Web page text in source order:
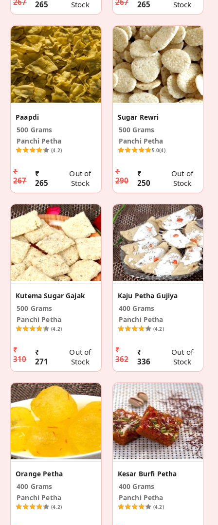
265 Stock 265 Stock
Paapdi
500 Grams
Panchi Petha
(4.2)
₹
267
₹
265
Out of
Stock
Sugar Rewri
500 Grams
Panchi Petha
5.0(4)
₹
290
₹
250
Out of
Stock
Kutema Sugar Gajak
500 Grams
Panchi Petha
(4.2)
₹
310
₹
271
Out of
Stock
Kaju Petha Gujiya
400 Grams
Panchi Petha
(4.2)
₹
362
₹
336
Out of
Stock
Orange Petha
400 Grams
Panchi Petha
(4.2)
Kesar Burfi Petha
400 Grams
Panchi Petha
(4.2)